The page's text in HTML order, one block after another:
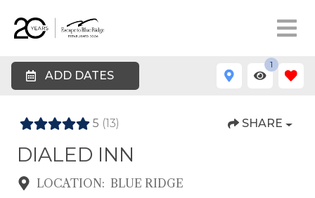
ADD DATES
1
5 (13) SHARE
DIALED INN
LOCATION: BLUE RIDGE